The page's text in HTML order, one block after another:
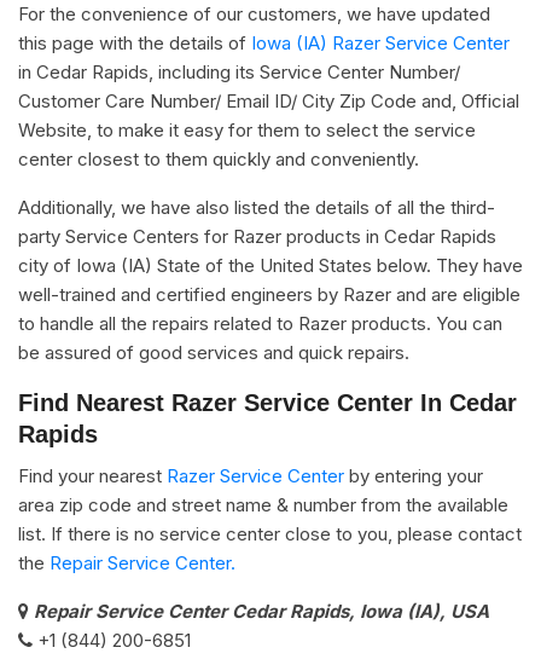
For the convenience of our customers, we have updated
this page with the details of Iowa (IA) Razer Service Center
in Cedar Rapids, including its Service Center Number/
Customer Care Number/ Email ID/ City Zip Code and, Official
Website, to make it easy for them to select the service
center closest to them quickly and conveniently.
Additionally, we have also listed the details of all the third-
party Service Centers for Razer products in Cedar Rapids
city of Iowa (IA) State of the United States below. They have
well-trained and certified engineers by Razer and are eligible
to handle all the repairs related to Razer products. You can
be assured of good services and quick repairs.
Find Nearest Razer Service Center In Cedar
Rapids
Find your nearest Razer Service Center by entering your
area zip code and street name & number from the available
list. If there is no service center close to you, please contact
the Repair Service Center.
Repair Service Center Cedar Rapids, Iowa (IA), USA
+1 (844) 200-6851